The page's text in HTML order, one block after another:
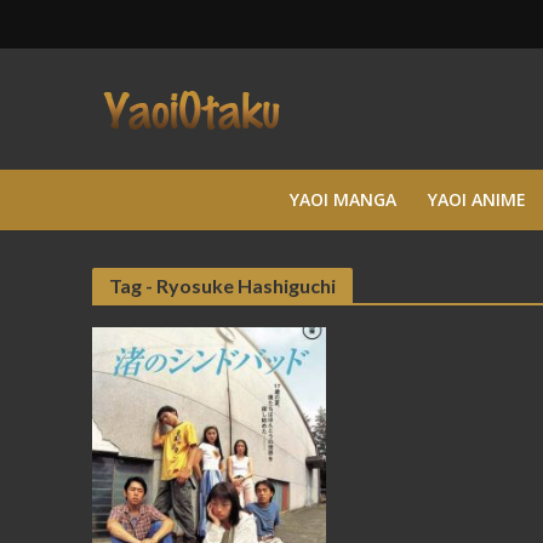
YAOI MANGA YAOI ANIME
Tag - Ryosuke Hashiguchi